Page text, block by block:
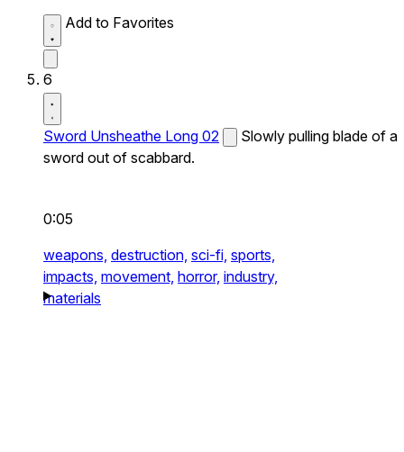
Add to Favorites
6
Sword Unsheathe Long 02
Slowly pulling blade of a
sword out of scabbard.
0:05
weapons, destruction, sci-fi, sports,
impacts, movement, horror, industry,
materials